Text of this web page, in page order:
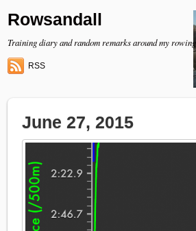
Rowsandall
Training diary and random remarks around my rowing
RSS
June 27, 2015